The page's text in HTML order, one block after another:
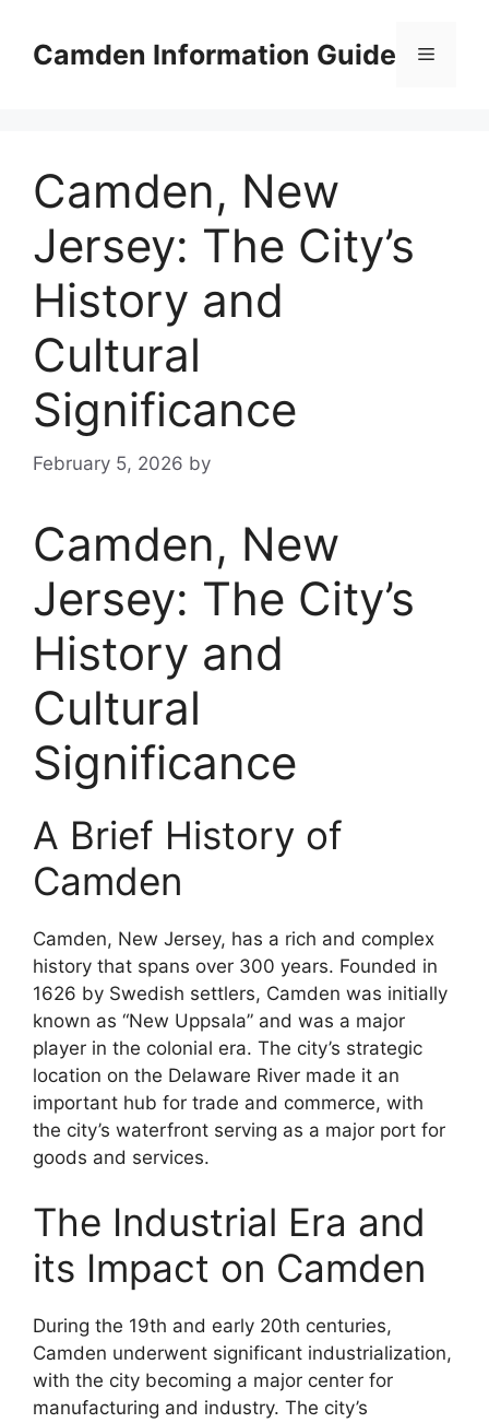
contentCamden Information Guide Menu
Camden, New
Jersey: The City’s
History and
Cultural
Significance
February 5, 2026 by
Camden, New
Jersey: The City’s
History and
Cultural
Significance
A Brief History of
Camden
Camden, New Jersey, has a rich and complex
history that spans over 300 years. Founded in
1626 by Swedish settlers, Camden was initially
known as “New Uppsala” and was a major
player in the colonial era. The city’s strategic
location on the Delaware River made it an
important hub for trade and commerce, with
the city’s waterfront serving as a major port for
goods and services.
The Industrial Era and
its Impact on Camden
During the 19th and early 20th centuries,
Camden underwent significant industrialization,
with the city becoming a major center for
manufacturing and industry. The city’s